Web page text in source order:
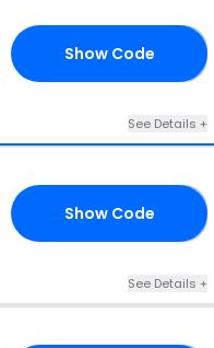
Show Code
See Details +
Show Code
See Details +